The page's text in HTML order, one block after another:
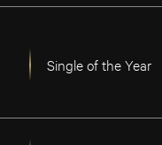
Single of the Year